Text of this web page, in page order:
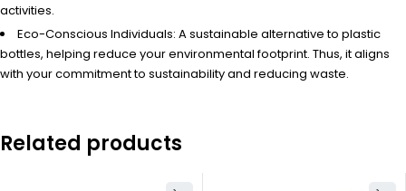
activities.
Eco-Conscious Individuals: A sustainable alternative to plastic
bottles, helping reduce your environmental footprint. Thus, it aligns
with your commitment to sustainability and reducing waste.
Related products